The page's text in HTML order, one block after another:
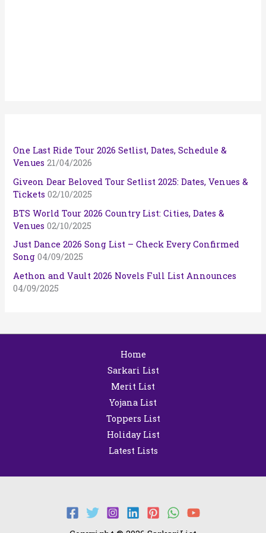
One Last Ride Tour 2026 Setlist, Dates, Schedule &
Venues 21/04/2026
Giveon Dear Beloved Tour Setlist 2025: Dates, Venues &
Tickets 02/10/2025
BTS World Tour 2026 Country List: Cities, Dates &
Venues 02/10/2025
Just Dance 2026 Song List – Check Every Confirmed
Song 04/09/2025
Aethon and Vault 2026 Novels Full List Announces
04/09/2025
Home
Sarkari List
Merit List
Yojana List
Toppers List
Holiday List
Latest Lists